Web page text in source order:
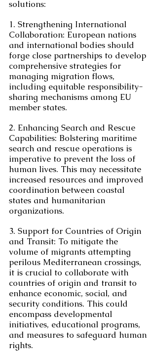
solutions:
1. Strengthening International
Collaboration: European nations
and international bodies should
forge close partnerships to develop
comprehensive strategies for
managing migration flows,
including equitable responsibility-
sharing mechanisms among EU
member states.
2. Enhancing Search and Rescue
Capabilities: Bolstering maritime
search and rescue operations is
imperative to prevent the loss of
human lives. This may necessitate
increased resources and improved
coordination between coastal
states and humanitarian
organizations.
3. Support for Countries of Origin
and Transit: To mitigate the
volume of migrants attempting
perilous Mediterranean crossings,
it is crucial to collaborate with
countries of origin and transit to
enhance economic, social, and
security conditions. This could
encompass developmental
initiatives, educational programs,
and measures to safeguard human
rights.